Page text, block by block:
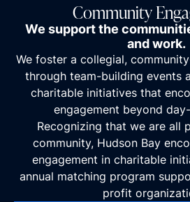
Community
We support the
and work.
We foster a collegial,
through team-building events
charitable initiatives that
engagement beyond
Recognizing that we are all
community, Hudson Bay
engagement in charitable
annual matching program
profit